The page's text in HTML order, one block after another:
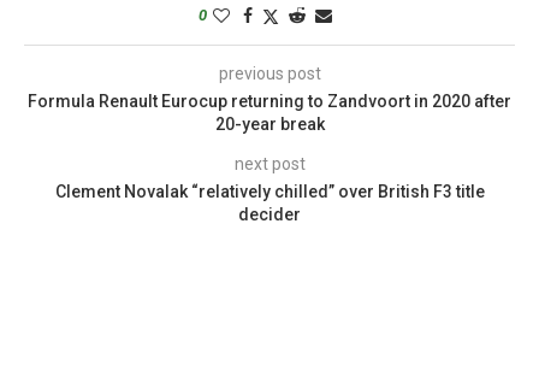
0
previous post
Formula Renault Eurocup returning to Zandvoort in 2020 after
20-year break
next post
Clement Novalak “relatively chilled” over British F3 title
decider